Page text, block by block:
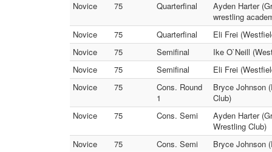
Novice
75 Quarterfinal
Ayden Harter
wrestling
Novice
75 Quarterfinal
Eli Frei
Novice
75 Semifinal
Ike O`Neill
Novice
75 Semifinal
Eli Frei
Novice
75
Cons. Round
1
Bryce Johnson
Club)
Novice
75 Cons. Semi
Ayden Harter
Wrestling Club)
Novice
75 Cons. Semi
Bryce Johnson